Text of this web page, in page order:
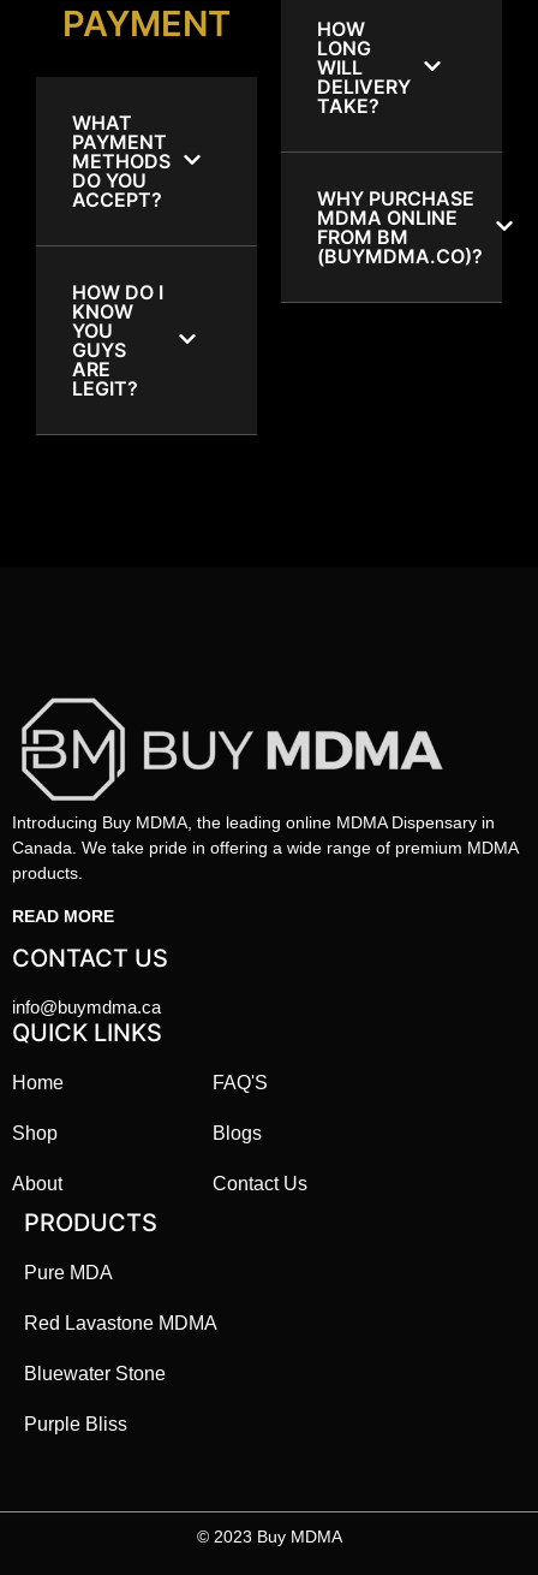
PAYMENT
WHAT
PAYMENT
METHODS
DO YOU
ACCEPT?
HOW DO I
KNOW
YOU
GUYS
ARE
LEGIT?
HOW
LONG
WILL
DELIVERY
TAKE?
WHY PURCHASE
MDMA ONLINE
FROM BM
(BUYMDMA.CO)?
Introducing Buy MDMA, the leading online MDMA Dispensary in
Canada. We take pride in offering a wide range of premium MDMA
products.
READ MORE
CONTACT US
info@buymdma.ca
QUICK LINKS
Home
Shop
About
FAQ'S
Blogs
Contact Us
PRODUCTS
Pure MDA
Red Lavastone MDMA
Bluewater Stone
Purple Bliss
©️ 2023 Buy MDMA